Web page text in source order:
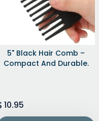
5" Black Hair Comb –
Compact And Durable.
10.95